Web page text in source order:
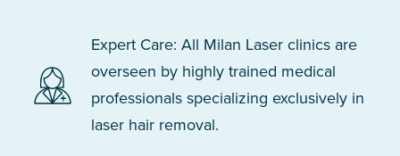
Expert Care: All Milan Laser clinics are
overseen by highly trained medical
professionals specializing exclusively in
laser hair removal.